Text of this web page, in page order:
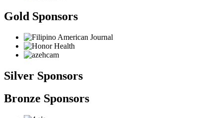
Gold Sponsors
Silver Sponsors
Bronze Sponsors